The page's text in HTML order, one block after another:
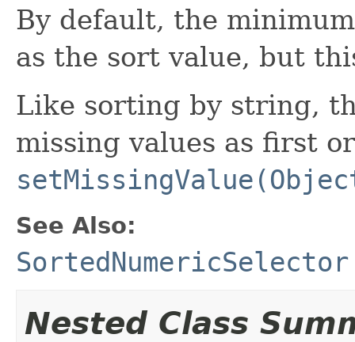
By default, the
as the sort value, but
Like sorting by string,
missing values as first
See Also:
SortedNumericSelector
Nested Class